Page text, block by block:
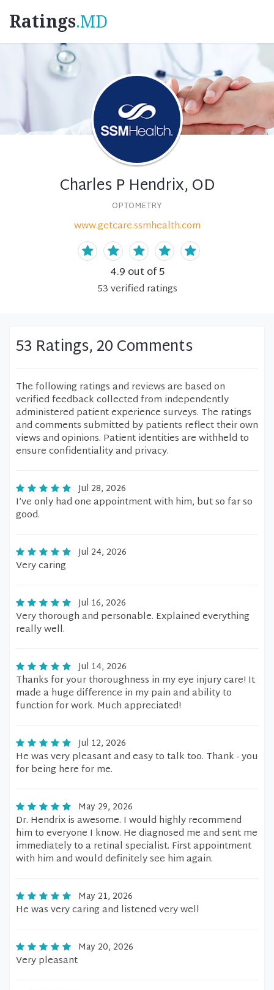
Ratings.MD
Charles P Hendrix, OD
OPTOMETRY
www.getcare.ssmhealth.com
4.9 out of 5
53verified ratings
53 Ratings, 20 Comments
The following ratings and reviews are based on
verified feedback collected from independently
administered patient experience surveys. The ratings
and comments submitted by patients reflect their own
views and opinions. Patient identities are withheld to
ensure confidentiality and privacy.
Jul 28, 2026
I’ve only had one appointment with him, but so far so
good.
Jul 24, 2026
Very caring
Jul 16, 2026
Very thorough and personable. Explained everything
really well.
Jul 14, 2026
Thanks for your thoroughness in my eye injury care! It
made a huge difference in my pain and ability to
function for work. Much appreciated!
Jul 12, 2026
He was very pleasant and easy to talk too. Thank - you
for being here for me.
May 29, 2026
Dr. Hendrix is awesome. I would highly recommend
him to everyone I know. He diagnosed me and sent me
immediately to a retinal specialist. First appointment
with him and would definitely see him again.
May 21, 2026
He was very caring and listened very well
May 20, 2026
Very pleasant